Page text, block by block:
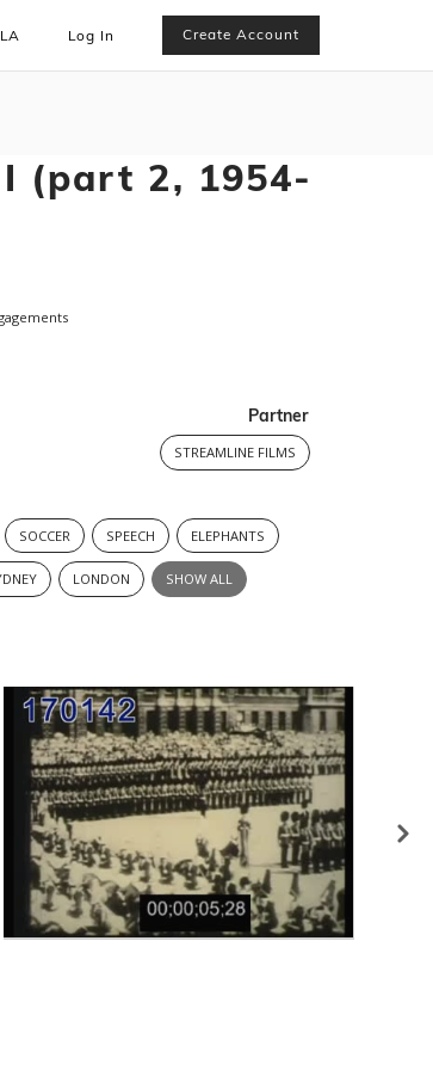
Log In Create Account
(part 2, 1954-
Partner
STREAMLINE FILMS
SOCCER SPEECH ELEPHANTS
LONDON SHOW ALL